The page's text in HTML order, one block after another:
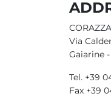
Via
Gaiarine
Tel. +39
Fax +39